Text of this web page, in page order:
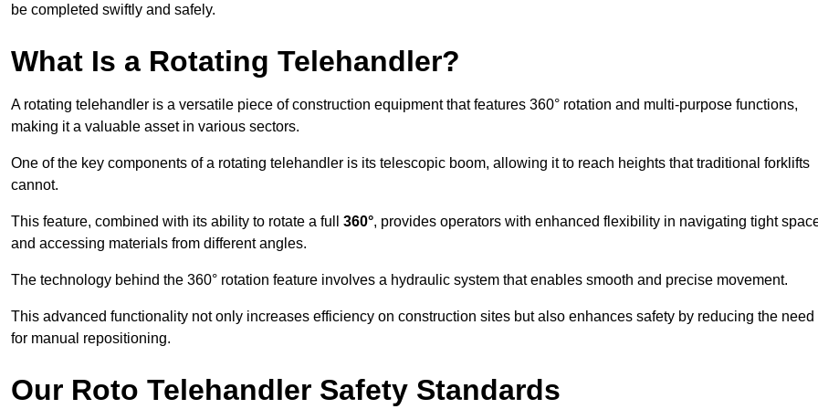
be completed swiftly and safely.
What Is a Rotating Telehandler?
A rotating telehandler is a versatile piece of construction equipment that features 360° rotation and multi-purpose functions,
making it a valuable asset in various sectors.
One of the key components of a rotating telehandler is its telescopic boom, allowing it to reach heights that traditional forklifts
cannot.
This feature, combined with its ability to rotate a full 360°, provides operators with enhanced flexibility in navigating tight
and accessing materials from different angles.
The technology behind the 360° rotation feature involves a hydraulic system that enables smooth and precise movement.
This advanced functionality not only increases efficiency on construction sites but also enhances safety by reducing the need
for manual repositioning.
Our Roto Telehandler Safety Standards